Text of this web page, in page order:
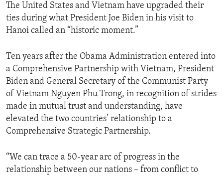
The United States and Vietnam have upgraded their
ties during what President Joe Biden in his visit to
Hanoi called an “historic moment.”
Ten years after the Obama Administration entered into
a Comprehensive Partnership with Vietnam, President
Biden and General Secretary of the Communist Party
of Vietnam Nguyen Phu Trong, in recognition of strides
made in mutual trust and understanding, have
elevated the two countries’ relationship to a
Comprehensive Strategic Partnership.
“We can trace a 50-year arc of progress in the
relationship between our nations – from conflict to